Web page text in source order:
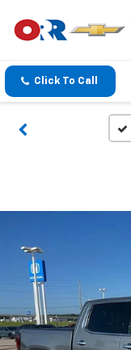
Click To Call